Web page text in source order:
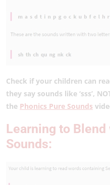
Check if your children can
they say sounds like ‘sss’,
the Phonics Pure Sounds
Learning to Blend
Sounds: